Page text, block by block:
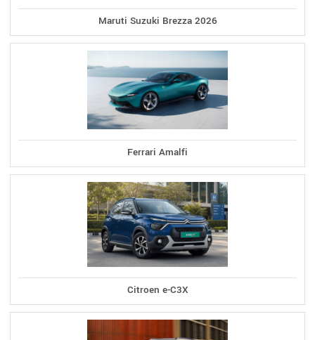
Maruti Suzuki Brezza 2026
Ferrari Amalfi
Citroen e-C3X